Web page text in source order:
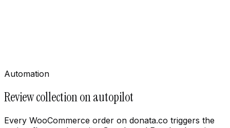
Automation
Review collection on autopilot
Every WooCommerce order on donata.co triggers the